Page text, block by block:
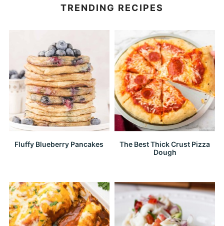
TRENDING RECIPES
Fluffy Blueberry Pancakes
The Best Thick Crust Pizza
Dough